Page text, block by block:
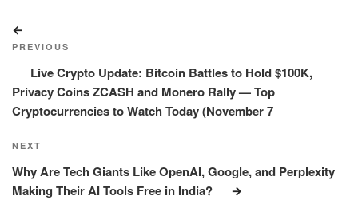
navigation
Post
PREVIOUS
Live Crypto Update: Bitcoin Battles to Hold $100K,
Privacy Coins ZCASH and Monero Rally — Top
Cryptocurrencies to Watch Today (November 7
Next
Post
NEXT
Why Are Tech Giants Like OpenAI, Google, and Perplexity
Making Their AI Tools Free in India?